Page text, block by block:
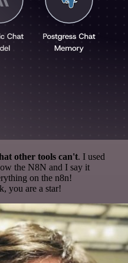
other tools can't. I used
the N8N and I say it
on the n8n!
you are a star!